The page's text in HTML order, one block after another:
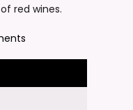
red wines.